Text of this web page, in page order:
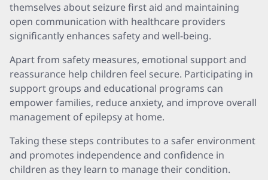
themselves about seizure first aid and maintaining
open communication with healthcare providers
significantly enhances safety and well-being.
Apart from safety measures, emotional support and
reassurance help children feel secure. Participating in
support groups and educational programs can
empower families, reduce anxiety, and improve overall
management of epilepsy at home.
Taking these steps contributes to a safer environment
and promotes independence and confidence in
children as they learn to manage their condition.